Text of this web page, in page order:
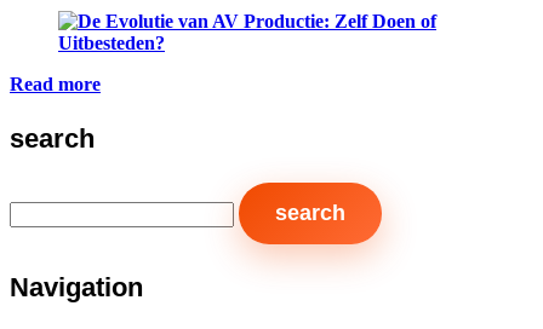
Read more
search
Navigation